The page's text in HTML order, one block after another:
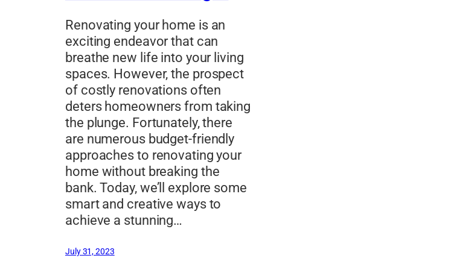
Renovating your home is an
exciting endeavor that can
breathe new life into your living
spaces. However, the prospect
of costly renovations often
deters homeowners from taking
the plunge. Fortunately, there
are numerous budget-friendly
approaches to renovating your
home without breaking the
bank. Today, we’ll explore some
smart and creative ways to
achieve a stunning…
July 31, 2023